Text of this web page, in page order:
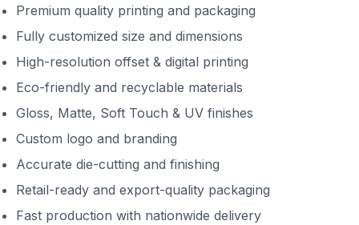
Premium quality printing and packaging
Fully customized size and dimensions
High-resolution offset & digital printing
Eco-friendly and recyclable materials
Gloss, Matte, Soft Touch & UV finishes
Custom logo and branding
Accurate die-cutting and finishing
Retail-ready and export-quality packaging
Fast production with nationwide delivery